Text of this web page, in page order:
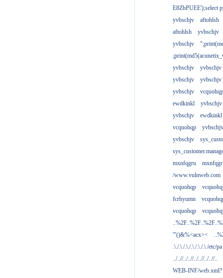
E8ZbPUEE');select
yvbschjv
aftohlsh
aftohlsh
yvbschjv
yvbschjv
yvbschjv
yvbschjv
yvbschjv
yvbschjv
yvbschjv
vcquohqp
ewdkinkl
yvbschjv
yvbschjv
ewdkinkl
vcquohqp
yvbschjv
yvbschjv
mxnfqgru
/www.vulnweb.com
vcquohqp
fcrhyumn
vcquohqp
'"()&%<acx><
.\./.\./.\./.\./.\./.\./etc/pa
../..//../..//../..//../..//..
WEB-INF/web.xml?